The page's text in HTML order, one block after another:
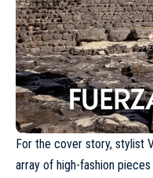
For the cover story, stylist
array of high-fashion